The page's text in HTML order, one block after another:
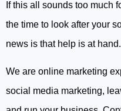
If this all sounds too much
the time to look after your
news is that help is at hand.
We are online marketing
social media marketing,